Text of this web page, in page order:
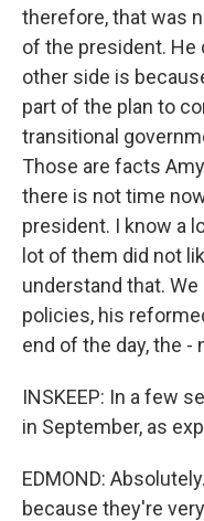
therefore, that was
of the president. He
other side is
part of the plan to
transitional
Those are facts
there is not time
president. I know a
lot of them did not
understand that.
policies, his
end of the day, the -
INSKEEP: In a few
in September, as
EDMOND:
because they're